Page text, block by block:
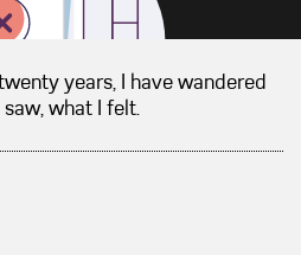
years, I have wandered
what I felt.